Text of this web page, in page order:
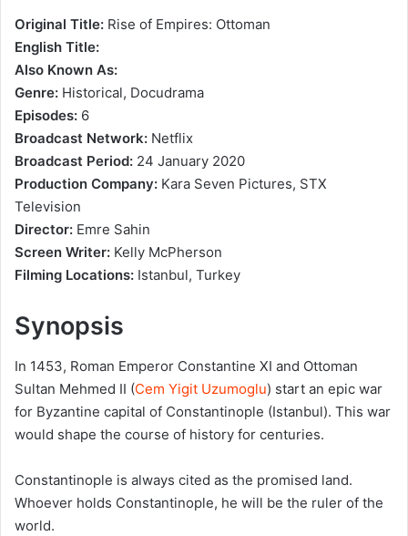
Original Title: Rise of Empires: Ottoman
English Title:
Also Known As:
Genre: Historical, Docudrama
Episodes: 6
Broadcast Network: Netflix
Broadcast Period: 24 January 2020
Production Company: Kara Seven Pictures, STX
Television
Director: Emre Sahin
Screen Writer: Kelly McPherson
Filming Locations: Istanbul, Turkey
Synopsis
In 1453, Roman Emperor Constantine XI and Ottoman
Sultan Mehmed II (Cem Yigit Uzumoglu) start an epic war
for Byzantine capital of Constantinople (Istanbul). This war
would shape the course of history for centuries.
Constantinople is always cited as the promised land.
Whoever holds Constantinople, he will be the ruler of the
world.